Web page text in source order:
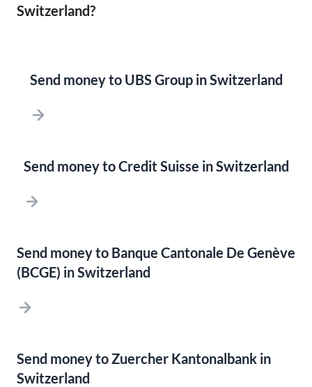
Switzerland?
Send money to UBS Group in Switzerland
Send money to Credit Suisse in Switzerland
Send money to Banque Cantonale De Genève
(BCGE) in Switzerland
Send money to Zuercher Kantonalbank in
Switzerland